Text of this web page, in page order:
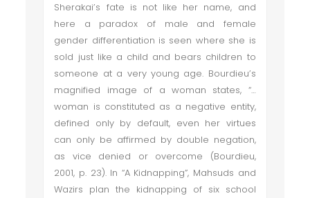
Sherakai’s fate is not like her name, and
here a paradox of male and female
gender differentiation is seen where she is
sold just like a child and bears children to
someone at a very young age. Bourdieu’s
magnified image of a woman states, “…
woman is constituted as a negative entity,
defined only by default, even her virtues
can only be affirmed by double negation,
as vice denied or overcome (Bourdieu,
2001, p. 23). In “A Kidnapping”, Mahsuds and
Wazirs plan the kidnapping of six school